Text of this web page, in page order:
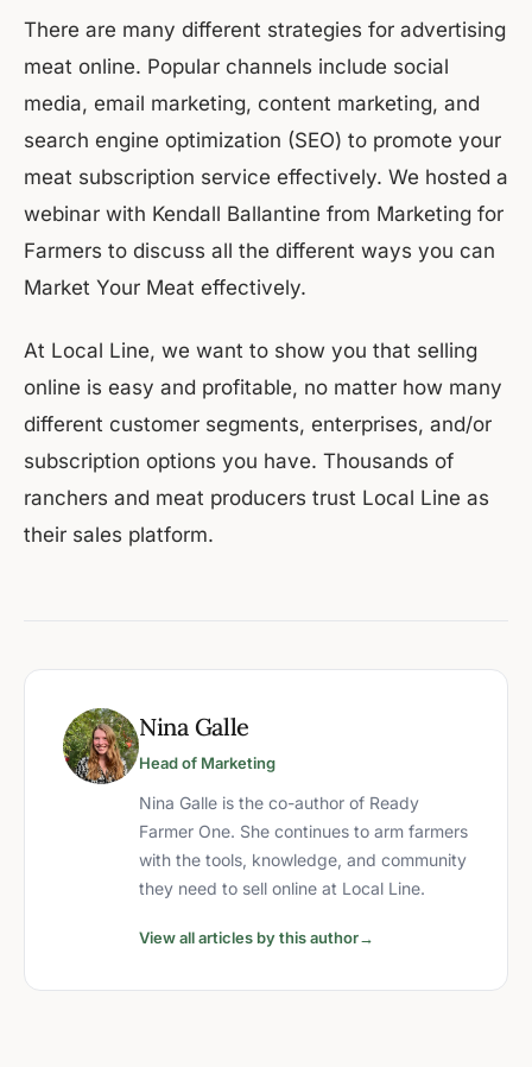
There are many different strategies for advertising
meat online. Popular channels include social
media, email marketing, content marketing, and
search engine optimization (SEO) to promote your
meat subscription service effectively. We hosted a
webinar with Kendall Ballantine from Marketing for
Farmers to discuss all the different ways you can
Market Your Meat effectively.
At Local Line, we want to show you that selling
online is easy and profitable, no matter how many
different customer segments, enterprises, and/or
subscription options you have. Thousands of
ranchers and meat producers trust Local Line as
their sales platform.
Nina Galle
Head of Marketing
Nina Galle is the co-author of Ready
Farmer One. She continues to arm farmers
with the tools, knowledge, and community
they need to sell online at Local Line.
View all articles by this author→